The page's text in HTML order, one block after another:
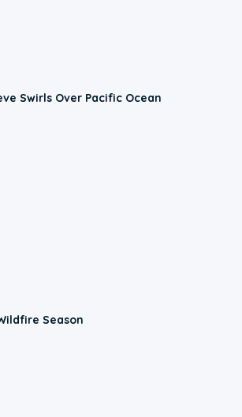
Swirls Over Pacific Ocean
Season